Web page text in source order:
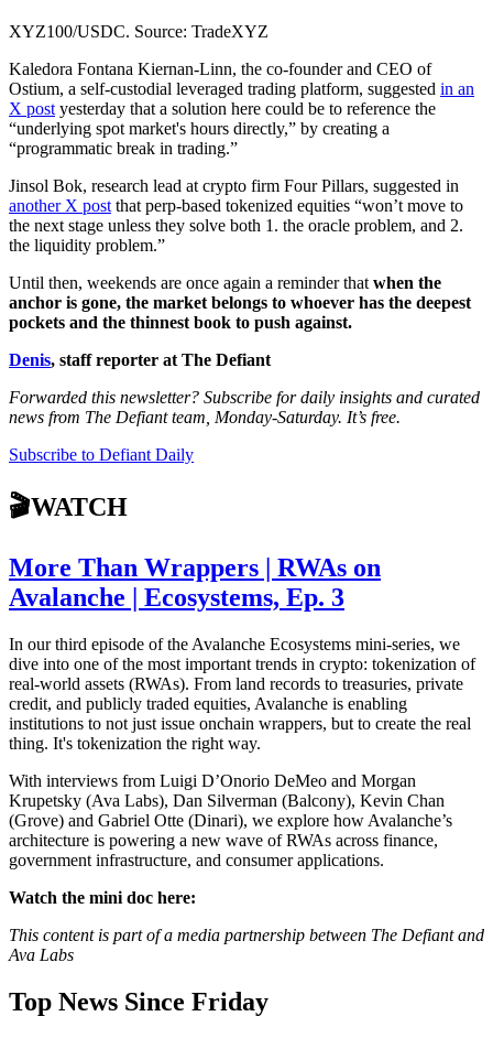
XYZ100/USDC. Source: TradeXYZ
Kaledora Fontana Kiernan-Linn, the co-founder and CEO of
Ostium, a self-custodial leveraged trading platform, suggested in an
X post yesterday that a solution here could be to reference the
“underlying spot market's hours directly,” by creating a
“programmatic break in trading.”
Jinsol Bok, research lead at crypto firm Four Pillars, suggested in
another X post that perp-based tokenized equities “won’t move to
the next stage unless they solve both 1. the oracle problem, and 2.
the liquidity problem.”
Until then, weekends are once again a reminder that when the
anchor is gone, the market belongs to whoever has the deepest
pockets and the thinnest book to push against.
Denis, staff reporter at The Defiant
Forwarded this newsletter? Subscribe for daily insights and curated
news from The Defiant team, Monday-Saturday. It’s free.
Subscribe to Defiant Daily
🎬WATCH
More Than Wrappers | RWAs on
Avalanche | Ecosystems, Ep. 3
In our third episode of the Avalanche Ecosystems mini-series, we
dive into one of the most important trends in crypto: tokenization of
real-world assets (RWAs). From land records to treasuries, private
credit, and publicly traded equities, Avalanche is enabling
institutions to not just issue onchain wrappers, but to create the real
thing. It's tokenization the right way.
With interviews from Luigi D’Onorio DeMeo and Morgan
Krupetsky (Ava Labs), Dan Silverman (Balcony), Kevin Chan
(Grove) and Gabriel Otte (Dinari), we explore how Avalanche’s
architecture is powering a new wave of RWAs across finance,
government infrastructure, and consumer applications.
Watch the mini doc here:
This content is part of a media partnership between The Defiant and
Ava Labs
Top News Since Friday